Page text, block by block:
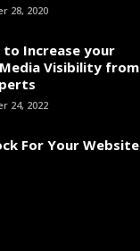
28, 2020
to Increase your
Visibility from
24, 2022
For Your Website